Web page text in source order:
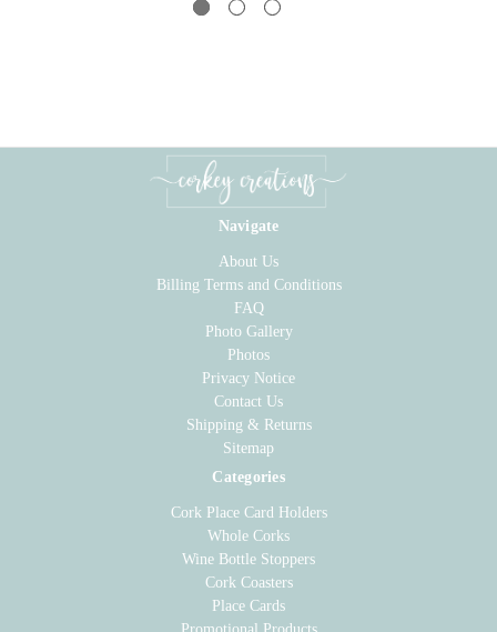
Navigate
About Us
Billing Terms and Conditions
FAQ
Photo Gallery
Photos
Privacy Notice
Contact Us
Shipping & Returns
Sitemap
Categories
Cork Place Card Holders
Whole Corks
Wine Bottle Stoppers
Cork Coasters
Place Cards